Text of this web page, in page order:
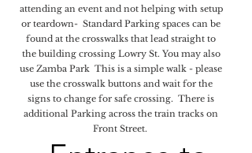
attending an event and not helping with setup
or teardown- Standard Parking spaces can be
found at the crosswalks that lead straight to
the building crossing Lowry St. You may also
use Zamba Park This is a simple walk - please
use the crosswalk buttons and wait for the
signs to change for safe crossing. There is
additional Parking across the train tracks on
Front Street.